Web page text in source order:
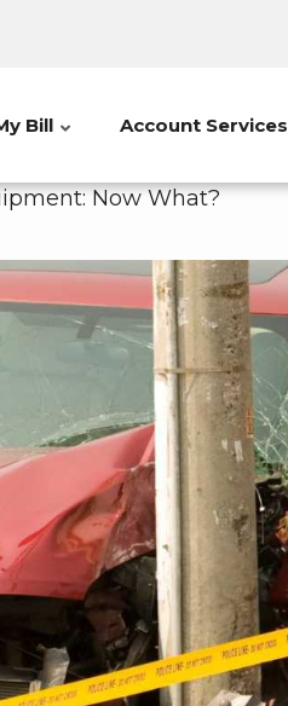
Bill Account Services
Now What?